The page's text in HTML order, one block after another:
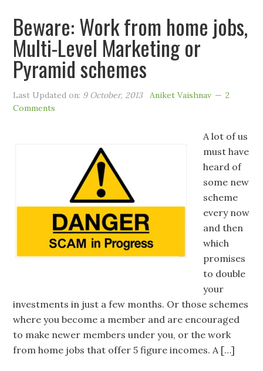
Beware: Work from home jobs,
Multi-Level Marketing or
Pyramid schemes
Last Updated on: 9 October, 2013 Aniket Vaishnav
2
Comments
A lot of us
must have
heard of
some new
scheme
every now
and then
which
promises
to double
your
investments in just a few months. Or those schemes
where you become a member and are encouraged
to make newer members under you, or the work
from home jobs that offer 5 figure incomes. A […]